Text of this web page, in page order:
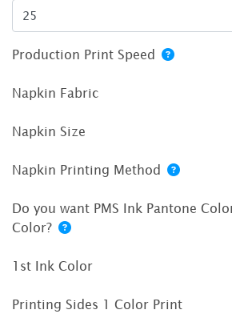
Production Print Speed
Napkin Fabric
Napkin Size
Napkin Printing Method
Do you want PMS Ink Pantone
Color?
1st Ink Color
Printing Sides 1 Color Print